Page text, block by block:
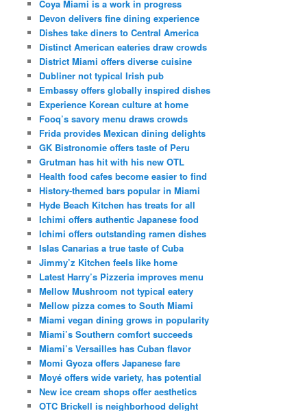
Coya Miami is a work in progress
Devon delivers fine dining experience
Dishes take diners to Central America
Distinct American eateries draw crowds
District Miami offers diverse cuisine
Dubliner not typical Irish pub
Embassy offers globally inspired dishes
Experience Korean culture at home
Fooq’s savory menu draws crowds
Frida provides Mexican dining delights
GK Bistronomie offers taste of Peru
Grutman has hit with his new OTL
Health food cafes become easier to find
History-themed bars popular in Miami
Hyde Beach Kitchen has treats for all
Ichimi offers authentic Japanese food
Ichimi offers outstanding ramen dishes
Islas Canarias a true taste of Cuba
Jimmy’z Kitchen feels like home
Latest Harry’s Pizzeria improves menu
Mellow Mushroom not typical eatery
Mellow pizza comes to South Miami
Miami vegan dining grows in popularity
Miami’s Southern comfort succeeds
Miami’s Versailles has Cuban flavor
Momi Gyoza offers Japanese fare
Moyé offers wide variety, has potential
New ice cream shops offer aesthetics
OTC Brickell is neighborhood delight